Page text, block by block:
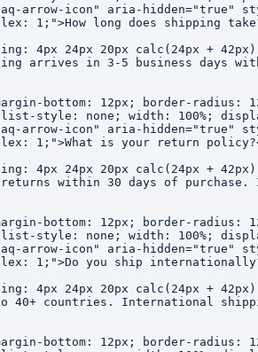
arrow-icon" aria-hidden="true"
1;">How long does shipping
4px 24px 20px calc(24px +
arrives in 3-5 business days
bottom: 12px; border-radius:
style: none; width: 100%;
arrow-icon" aria-hidden="true"
1;">What is your return
4px 24px 20px calc(24px +
within 30 days of
bottom: 12px; border-radius:
style: none; width: 100%;
arrow-icon" aria-hidden="true"
1;">Do you ship
4px 24px 20px calc(24px +
40+ countries. International
bottom: 12px; border-radius: